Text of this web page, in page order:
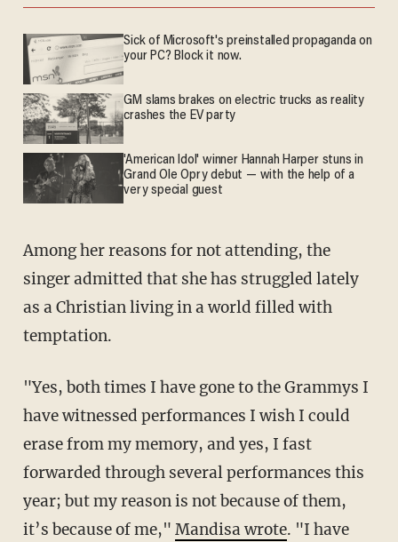
Sick of Microsoft's preinstalled propaganda on
your PC? Block it now.
GM slams brakes on electric trucks as reality
crashes the EV party
'American Idol' winner Hannah Harper stuns in
Grand Ole Opry debut — with the help of a
very special guest
Among her reasons for not attending, the
singer admitted that she has struggled lately
as a Christian living in a world filled with
temptation.
"Yes, both times I have gone to the Grammys I
have witnessed performances I wish I could
erase from my memory, and yes, I fast
forwarded through several performances this
year; but my reason is not because of them,
it’s because of me," Mandisa wrote. "I have